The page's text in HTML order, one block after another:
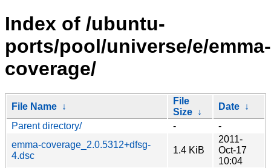
Index of /ubuntu-
ports/pool/universe/e/emma-
coverage/
File Name ↓
File
Size ↓
Date ↓
Parent directory/
-
-
emma-coverage_2.0.5312+dfsg-
4.dsc
1.4 KiB
2011-
Oct-17
10:04